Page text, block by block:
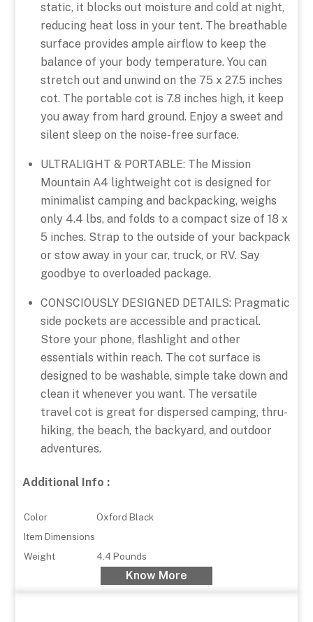
static, it blocks out moisture and cold at night,
reducing heat loss in your tent. The breathable
surface provides ample airflow to keep the
balance of your body temperature. You can
stretch out and unwind on the 75 x 27.5 inches
cot. The portable cot is 7.8 inches high, it keep
you away from hard ground. Enjoy a sweet and
silent sleep on the noise-free surface.
ULTRALIGHT & PORTABLE: The Mission
Mountain A4 lightweight cot is designed for
minimalist camping and backpacking, weighs
only 4.4 lbs, and folds to a compact size of 18 x
5 inches. Strap to the outside of your backpack
or stow away in your car, truck, or RV. Say
goodbye to overloaded package.
CONSCIOUSLY DESIGNED DETAILS: Pragmatic
side pockets are accessible and practical.
Store your phone, flashlight and other
essentials within reach. The cot surface is
designed to be washable, simple take down and
clean it whenever you want. The versatile
travel cot is great for dispersed camping, thru-
hiking, the beach, the backyard, and outdoor
adventures.
Additional Info :
Color
Oxford Black
Item Dimensions
Weight
4.4 Pounds
Know More